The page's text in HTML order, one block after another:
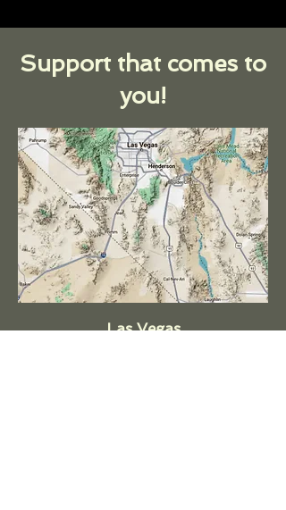
Support that comes to
you!
Las Vegas